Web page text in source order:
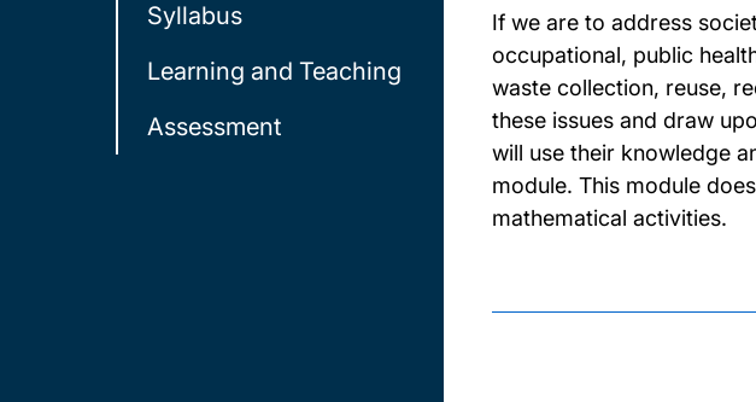
Syllabus
Learning and Teaching
Assessment
If we are to address
occupational, public
waste collection, reuse,
these issues and draw
will use their knowledge
module. This module
mathematical activities.